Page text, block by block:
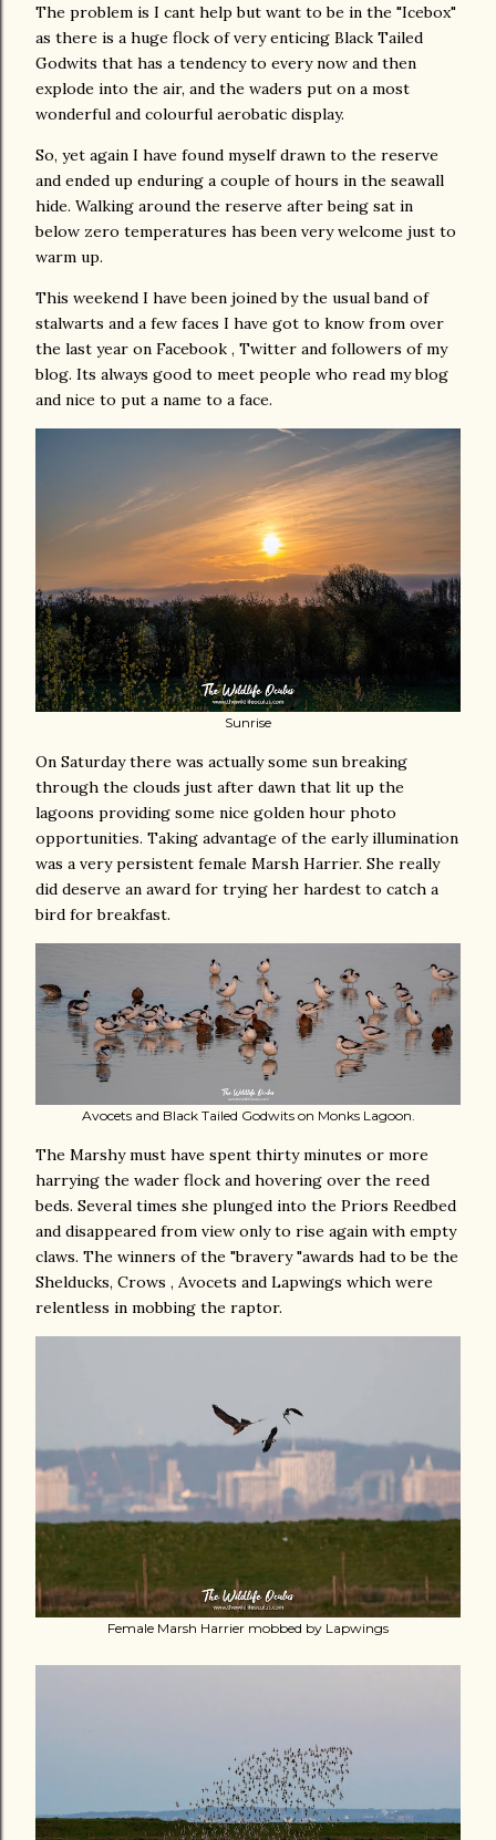
The problem is I cant help but want to be in the "Icebox"
as there is a huge flock of very enticing Black Tailed
Godwits that has a tendency to every now and then
explode into the air, and the waders put on a most
wonderful and colourful aerobatic display.
So, yet again I have found myself drawn to the reserve
and ended up enduring a couple of hours in the seawall
hide. Walking around the reserve after being sat in
below zero temperatures has been very welcome just to
warm up.
This weekend I have been joined by the usual band of
stalwarts and a few faces I have got to know from over
the last year on Facebook , Twitter and followers of my
blog. Its always good to meet people who read my blog
and nice to put a name to a face.
Sunrise
On Saturday there was actually some sun breaking
through the clouds just after dawn that lit up the
lagoons providing some nice golden hour photo
opportunities. Taking advantage of the early illumination
was a very persistent female Marsh Harrier. She really
did deserve an award for trying her hardest to catch a
bird for breakfast.
Avocets and Black Tailed Godwits on Monks Lagoon.
The Marshy must have spent thirty minutes or more
harrying the wader flock and hovering over the reed
beds. Several times she plunged into the Priors Reedbed
and disappeared from view only to rise again with empty
claws. The winners of the "bravery "awards had to be the
Shelducks, Crows , Avocets and Lapwings which were
relentless in mobbing the raptor.
Female Marsh Harrier mobbed by Lapwings